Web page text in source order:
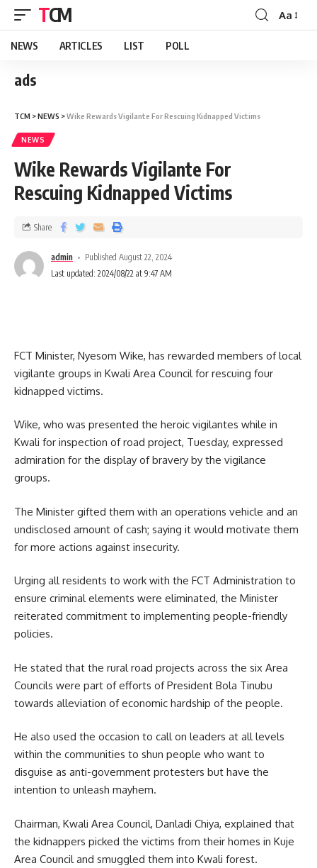
TCM Aa
NEWS ARTICLES LIST POLL
ads
TCM >NEWS >Wike Rewards Vigilante For Rescuing Kidnapped Victims
NEWS
Wike Rewards Vigilante For
Rescuing Kidnapped Victims
admin
Published August 22, 2024
Last updated: 2024/08/22 at 9:47 AM
Share
FCT Minister, Nyesom Wike, has rewarded members of local
vigilante groups in Kwali Area Council for rescuing four
kidnapped victims.
Wike, who was presented the heroic vigilantes while in
Kwali for inspection of road project, Tuesday, expressed
admiration for the display of bravery by the vigilance
groups.
The Minister gifted them with an operations vehicle and an
undisclosed amount of cash; saying it would motivate them
for more actions against insecurity.
Urging all residents to work with the FCT Administration to
ensure criminal elements were eliminated, the Minister
reiterated commitment to implementing people-friendly
policies.
He stated that the rural road projects across the six Area
Councils were part of efforts of President Bola Tinubu
towards alleviation of economic hardship of the people.
He also used the occasion to call on leaders at all levels
within the communities to shun people who want to
disguise as anti-government protesters but have the
intention to unleash mayhem.
Chairman, Kwali Area Council, Danladi Chiya, explained that
the kidnappers picked the victims from their homes in Kuje
Area Council and smuggled them into Kwali forest.